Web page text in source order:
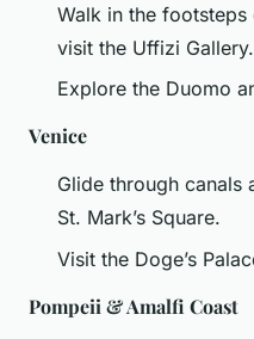
Walk in the footsteps
visit the Uffizi Gallery.
Explore the Duomo
Venice
Glide through
St. Mark’s Square.
Visit the Doge’s
Pompeii & Amalfi Coast